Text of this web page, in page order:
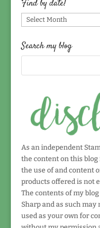
Find by date!
Find
by
date!
Search my blog
As an independent
the content on this
the use of and content
products offered is not
The contents of my
Sharp and as such may
used as your own for